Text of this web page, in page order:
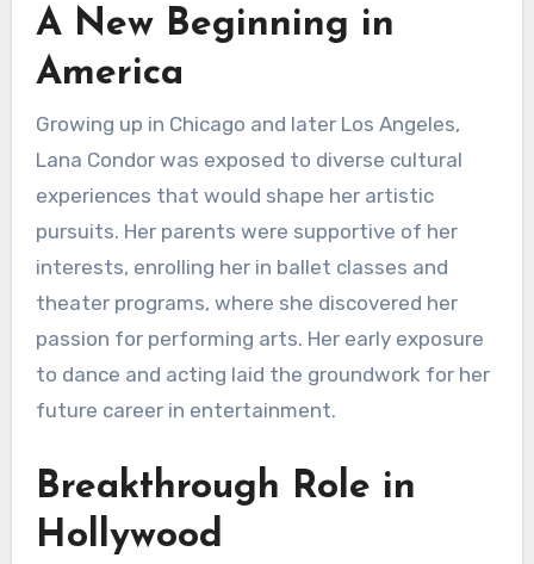
A New Beginning in
America
Growing up in Chicago and later Los Angeles,
Lana Condor was exposed to diverse cultural
experiences that would shape her artistic
pursuits. Her parents were supportive of her
interests, enrolling her in ballet classes and
theater programs, where she discovered her
passion for performing arts. Her early exposure
to dance and acting laid the groundwork for her
future career in entertainment.
Breakthrough Role in
Hollywood